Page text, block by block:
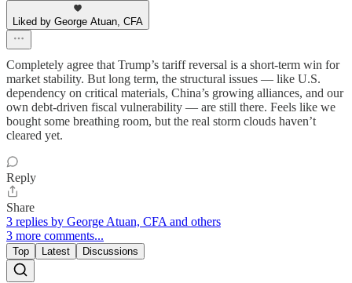
Liked by George Atuan, CFA
Completely agree that Trump’s tariff reversal is a short-term win for
market stability. But long term, the structural issues — like U.S.
dependency on critical materials, China’s growing alliances, and our
own debt-driven fiscal vulnerability — are still there. Feels like we
bought some breathing room, but the real storm clouds haven’t
cleared yet.
Reply
Share
3 replies by George Atuan, CFA and others
3 more comments...
Top Latest Discussions